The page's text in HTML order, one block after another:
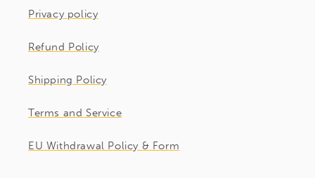
Privacy policy
Refund Policy
Shipping Policy
Terms and Service
EU Withdrawal Policy & Form